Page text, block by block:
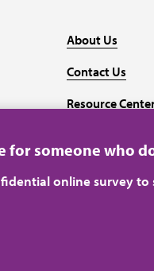
About Us
Contact Us
Resource
for someone who
online survey